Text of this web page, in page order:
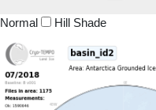
Normal Hill Shade